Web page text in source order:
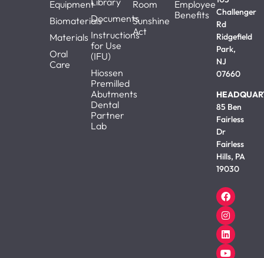
Equipment
Biomaterials
Materials
Oral
Care
Documents
Instructions
for Use
(IFU)
Hiossen
Premilled
Abutments
Dental
Partner
Lab
Room
Sunshine
Act
Employee
Benefits
Challenger
Rd
Ridgefield
Park,
NJ
07660
85 Ben
Fairless
Dr
Fairless
Hills, PA
19030